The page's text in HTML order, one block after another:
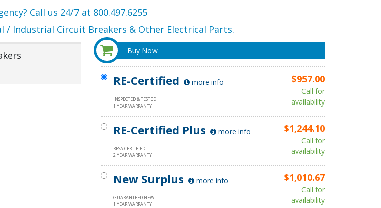
Call us 24/7 at 800.497.6255
/ Industrial Circuit Breakers & Other Electrical Parts.
Buy Now
RE-Certified more info
INSPECTED & TESTED
1 YEAR WARRANTY
$957.00
Call for
availability
RE-Certified Plus more info
RESA CERTIFIED
2 YEAR WARRANTY
$1,244.10
Call for
availability
New Surplus more info
GUARANTEED NEW
1 YEAR WARRANTY
$1,010.67
Call for
availability